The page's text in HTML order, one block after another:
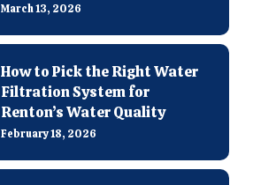
March 13, 2026
How to Pick the Right Water
Filtration System for
Renton’s Water Quality
February 18, 2026